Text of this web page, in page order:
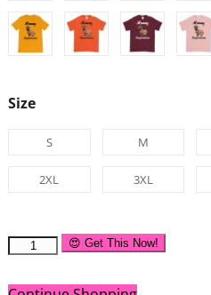
Size
S M
2XL 3XL
😍 Get This Now!